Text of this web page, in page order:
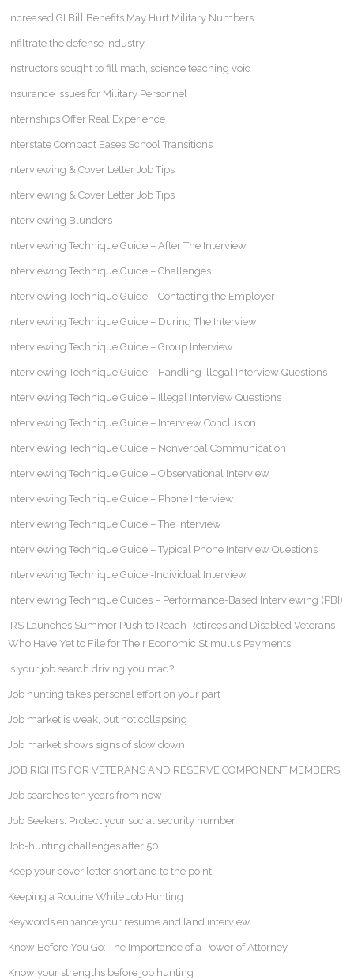
Increased GI Bill Benefits May Hurt Military Numbers
Infiltrate the defense industry
Instructors sought to fill math, science teaching void
Insurance Issues for Military Personnel
Internships Offer Real Experience
Interstate Compact Eases School Transitions
Interviewing & Cover Letter Job Tips
Interviewing & Cover Letter Job Tips
Interviewing Blunders
Interviewing Technique Guide – After The Interview
Interviewing Technique Guide – Challenges
Interviewing Technique Guide – Contacting the Employer
Interviewing Technique Guide – During The Interview
Interviewing Technique Guide – Group Interview
Interviewing Technique Guide – Handling Illegal Interview Questions
Interviewing Technique Guide – Illegal Interview Questions
Interviewing Technique Guide – Interview Conclusion
Interviewing Technique Guide – Nonverbal Communication
Interviewing Technique Guide – Observational Interview
Interviewing Technique Guide – Phone Interview
Interviewing Technique Guide – The Interview
Interviewing Technique Guide – Typical Phone Interview Questions
Interviewing Technique Guide -Individual Interview
Interviewing Technique Guides – Performance-Based Interviewing (PBI)
IRS Launches Summer Push to Reach Retirees and Disabled Veterans
Who Have Yet to File for Their Economic Stimulus Payments
Is your job search driving you mad?
Job hunting takes personal effort on your part
Job market is weak, but not collapsing
Job market shows signs of slow down
JOB RIGHTS FOR VETERANS AND RESERVE COMPONENT MEMBERS
Job searches ten years from now
Job Seekers: Protect your social security number
Job-hunting challenges after 50
Keep your cover letter short and to the point
Keeping a Routine While Job Hunting
Keywords enhance your resume and land interview
Know Before You Go: The Importance of a Power of Attorney
Know your strengths before job hunting